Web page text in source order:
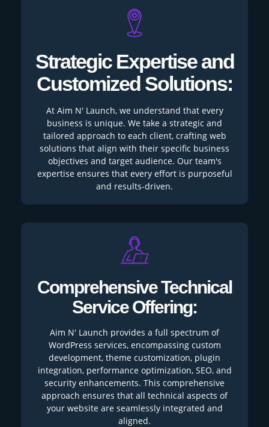
Strategic Expertise and
Customized Solutions:
At Aim N' Launch, we understand that every
business is unique. We take a strategic and
tailored approach to each client, crafting web
solutions that align with their specific business
objectives and target audience. Our team's
expertise ensures that every effort is purposeful
and results-driven.
Comprehensive Technical
Service Offering:
Aim N' Launch provides a full spectrum of
WordPress services, encompassing custom
development, theme customization, plugin
integration, performance optimization, SEO, and
security enhancements. This comprehensive
approach ensures that all technical aspects of
your website are seamlessly integrated and
aligned.